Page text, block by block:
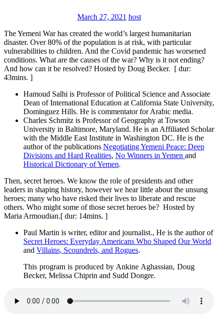
March 27, 2021 host
The Yemeni War has created the world’s largest humanitarian
disaster. Over 80% of the population is at risk, with particular
vulnerabilities to children. And the Covid pandemic has worsened
conditions. What are the causes of the war? Why is it not ending?
And how can it be resolved? Hosted by Doug Becker. [ dur:
43mins. ]
Hamoud Salhi is Professor of Political Science and Associate
Dean of International Education at California State University,
Dominguez Hills. He is commentator for Arabic media.
Charles Schmitz is Professor of Geography at Towson
University in Baltimore, Maryland. He is an Affiliated Scholar
with the Middle East Institute in Washington DC. He is the
author of the publications Negotiating Yemeni Peace: Deep
Divisions and Hard Realities, No Winners in Yemen and
Historical Dictionary of Yemen.
Then, secret heroes. We know the role of presidents and other
leaders in shaping history, however we hear little about the unsung
heroes; many who have risked their lives to liberate and rescue
others. Who might some of those secret heroes be? Hosted by
Maria Armoudian.[ dur: 14mins. ]
Paul Martin is writer, editor and journalist., He is the author of
Secret Heroes: Everyday Americans Who Shaped Our World
and Villains, Scoundrels, and Rogues.
This program is produced by Ankine Aghassian, Doug
Becker, Melissa Chiprin and Sudd Dongre.